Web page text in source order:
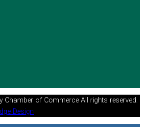
Chamber of Commerce All rights reserved.
Design